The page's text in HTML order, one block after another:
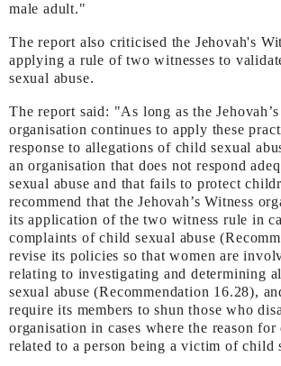
male adult."
The report also criticised the Jehovah's
applying a rule of two witnesses to
sexual abuse.
The report said: "As long as the
organisation continues to apply these
response to allegations of child sexual
an organisation that does not respond
sexual abuse and that fails to protect
recommend that the Jehovah’s Witness
its application of the two witness rule in
complaints of child sexual abuse
revise its policies so that women are
relating to investigating and determining
sexual abuse (Recommendation 16.28),
require its members to shun those who
organisation in cases where the reason for
related to a person being a victim of child